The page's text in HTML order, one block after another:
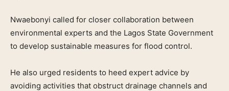
Nwaebonyi called for closer collaboration between
environmental experts and the Lagos State Government
to develop sustainable measures for flood control.
He also urged residents to heed expert advice by
avoiding activities that obstruct drainage channels and